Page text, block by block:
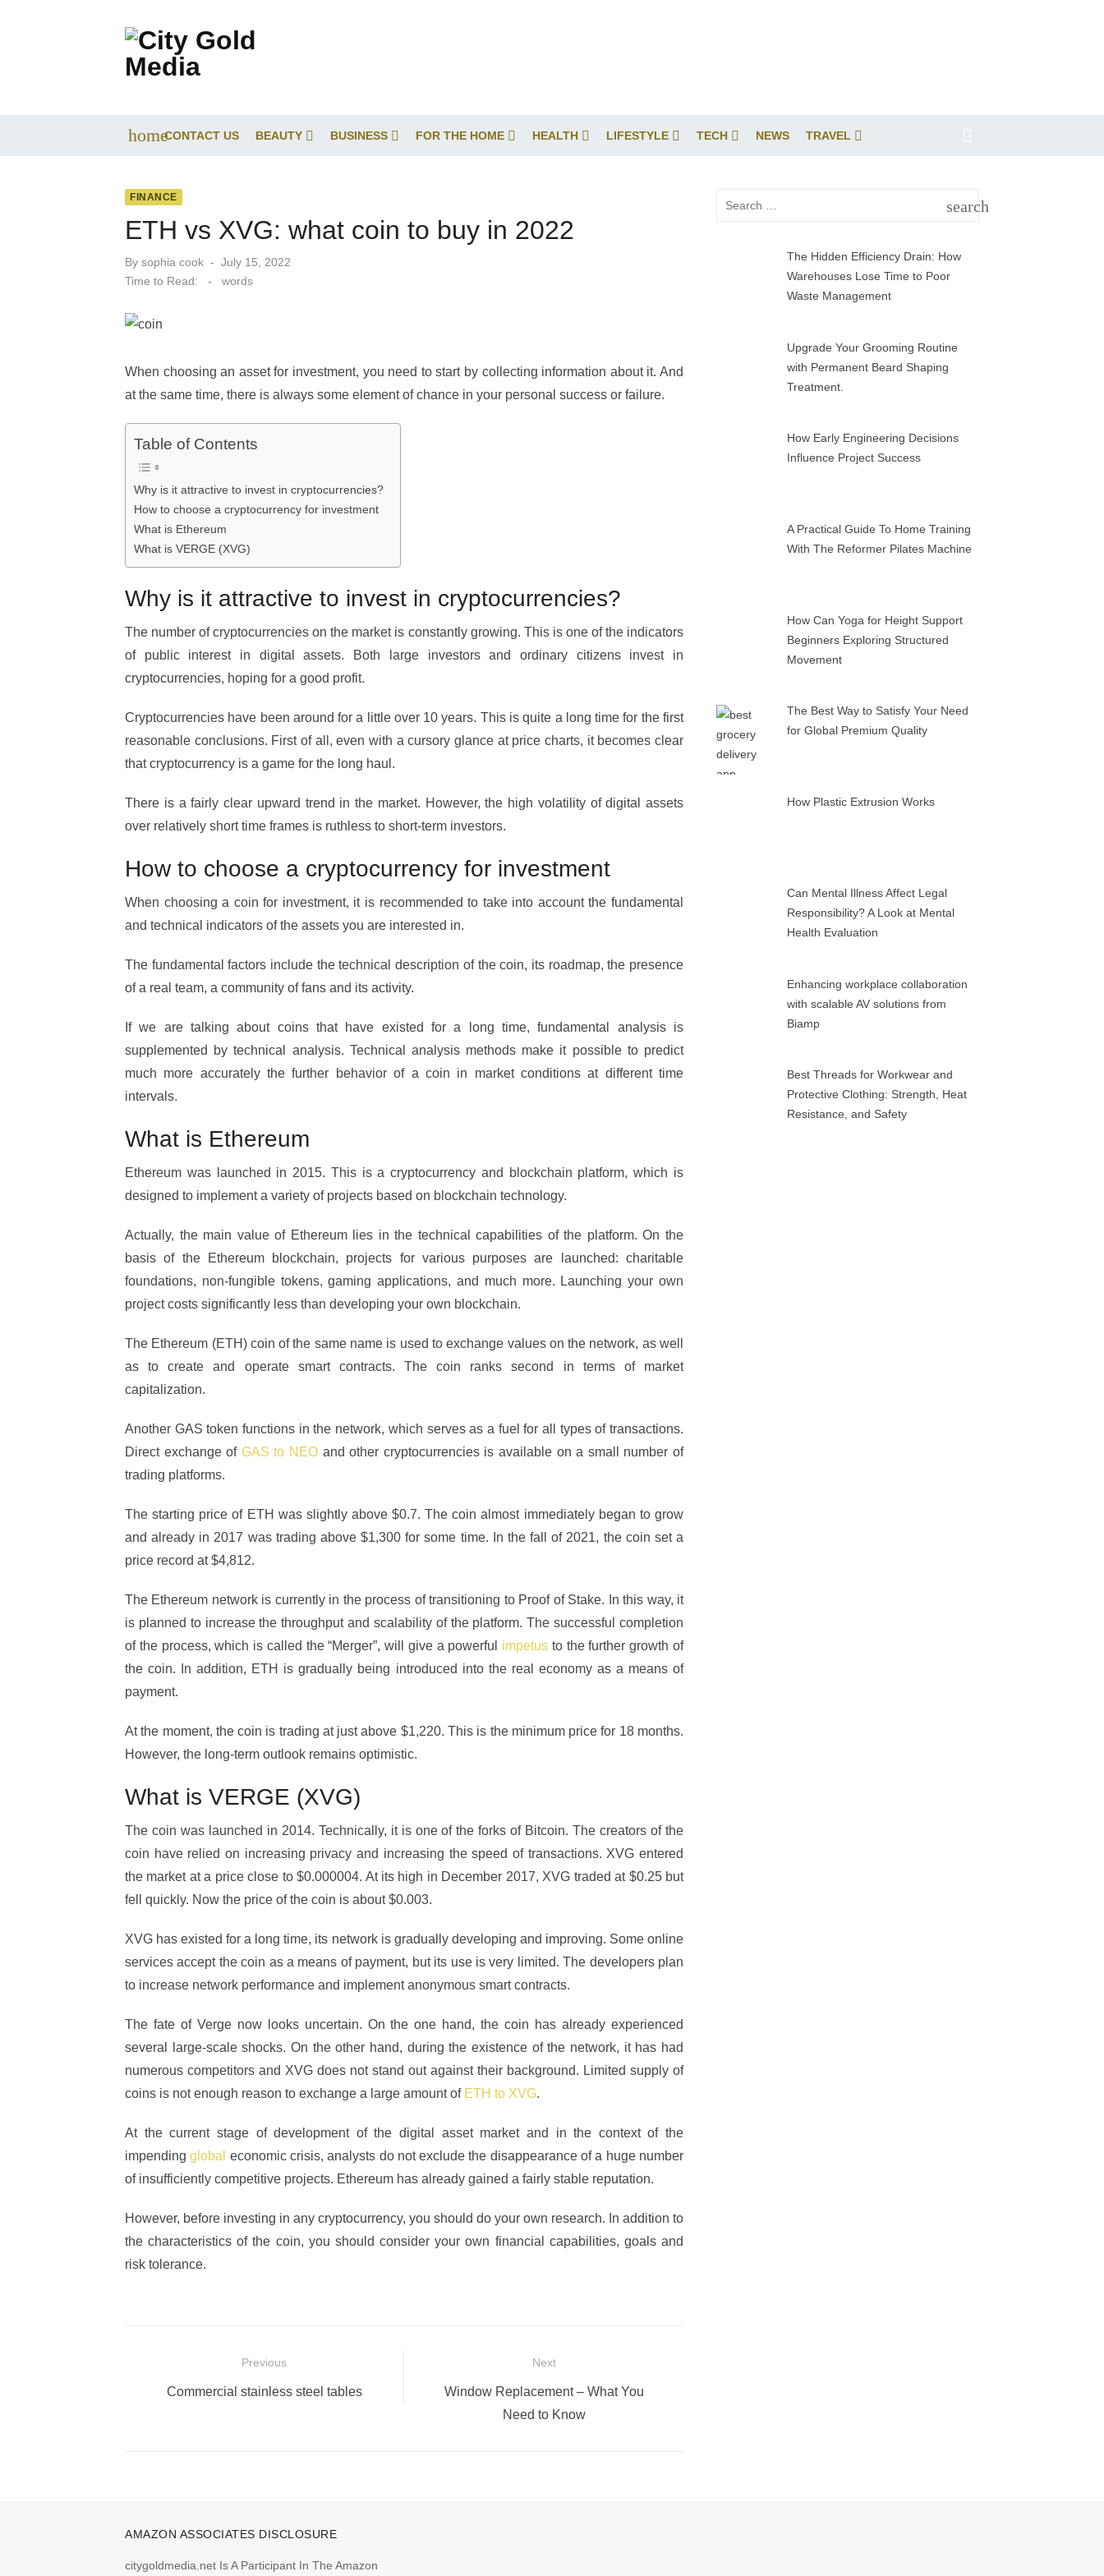
homeCONTACT US BEAUTY BUSINESS FOR THE HOME HEALTH LIFESTYLE TECH NEWS TRAVEL
FINANCE
ETH vs XVG: what coin to buy in 2022
By sophia cook
Posted
July 15, 2022
Time to Read:
- words
When choosing an asset for investment, you need to start by collecting information about it. And
at the same time, there is always some element of chance in your personal success or failure.
Table of Contents
Why is it attractive to invest in cryptocurrencies?
How to choose a cryptocurrency for investment
What is Ethereum
What is VERGE (XVG)
Why is it attractive to invest in cryptocurrencies?
The number of cryptocurrencies on the market is constantly growing. This is one of the indicators
of public interest in digital assets. Both large investors and ordinary citizens invest in
cryptocurrencies, hoping for a good profit.
Cryptocurrencies have been around for a little over 10 years. This is quite a long time for the first
reasonable conclusions. First of all, even with a cursory glance at price charts, it becomes clear
that cryptocurrency is a game for the long haul.
There is a fairly clear upward trend in the market. However, the high volatility of digital assets
over relatively short time frames is ruthless to short-term investors.
How to choose a cryptocurrency for investment
When choosing a coin for investment, it is recommended to take into account the fundamental
and technical indicators of the assets you are interested in.
The fundamental factors include the technical description of the coin, its roadmap, the presence
of a real team, a community of fans and its activity.
If we are talking about coins that have existed for a long time, fundamental analysis is
supplemented by technical analysis. Technical analysis methods make it possible to predict
much more accurately the further behavior of a coin in market conditions at different time
intervals.
What is Ethereum
Ethereum was launched in 2015. This is a cryptocurrency and blockchain platform, which is
designed to implement a variety of projects based on blockchain technology.
Actually, the main value of Ethereum lies in the technical capabilities of the platform. On the
basis of the Ethereum blockchain, projects for various purposes are launched: charitable
foundations, non-fungible tokens, gaming applications, and much more. Launching your own
project costs significantly less than developing your own blockchain.
The Ethereum (ETH) coin of the same name is used to exchange values ​​on the network, as well
as to create and operate smart contracts. The coin ranks second in terms of market
capitalization.
Another GAS token functions in the network, which serves as a fuel for all types of transactions.
Direct exchange of GAS to NEO and other cryptocurrencies is available on a small number of
trading platforms.
The starting price of ETH was slightly above $0.7. The coin almost immediately began to grow
and already in 2017 was trading above $1,300 for some time. In the fall of 2021, the coin set a
price record at $4,812.
The Ethereum network is currently in the process of transitioning to Proof of Stake. In this way, it
is planned to increase the throughput and scalability of the platform. The successful completion
of the process, which is called the “Merger”, will give a powerful impetus to the further growth of
the coin. In addition, ETH is gradually being introduced into the real economy as a means of
payment.
At the moment, the coin is trading at just above $1,220. This is the minimum price for 18 months.
However, the long-term outlook remains optimistic.
What is VERGE (XVG)
The coin was launched in 2014. Technically, it is one of the forks of Bitcoin. The creators of the
coin have relied on increasing privacy and increasing the speed of transactions. XVG entered
the market at a price close to $0.000004. At its high in December 2017, XVG traded at $0.25 but
fell quickly. Now the price of the coin is about $0.003.
XVG has existed for a long time, its network is gradually developing and improving. Some online
services accept the coin as a means of payment, but its use is very limited. The developers plan
to increase network performance and implement anonymous smart contracts.
The fate of Verge now looks uncertain. On the one hand, the coin has already experienced
several large-scale shocks. On the other hand, during the existence of the network, it has had
numerous competitors and XVG does not stand out against their background. Limited supply of
coins is not enough reason to exchange a large amount of ETH to XVG.
At the current stage of development of the digital asset market and in the context of the
impendingglobal economic crisis, analysts do not exclude the disappearance of a huge number
of insufficiently competitive projects. Ethereum has already gained a fairly stable reputation.
However, before investing in any cryptocurrency, you should do your own research. In addition to
the characteristics of the coin, you should consider your own financial capabilities, goals and
risk tolerance.
navigation
Previous
Previous
Commercial stainless steel tables
Next
Next
Window Replacement – What You
Need to Know
search
The Hidden Efficiency Drain: How
Warehouses Lose Time to Poor
Waste Management
Upgrade Your Grooming Routine
with Permanent Beard Shaping
Treatment.
How Early Engineering Decisions
Influence Project Success
A Practical Guide To Home Training
With The Reformer Pilates Machine
How Can Yoga for Height Support
Beginners Exploring Structured
Movement
The Best Way to Satisfy Your Need
for Global Premium Quality
How Plastic Extrusion Works
Can Mental Illness Affect Legal
Responsibility? A Look at Mental
Health Evaluation
Enhancing workplace collaboration
with scalable AV solutions from
Biamp
Best Threads for Workwear and
Protective Clothing: Strength, Heat
Resistance, and Safety
AMAZON ASSOCIATES DISCLOSURE
citygoldmedia.net Is A Participant In The Amazon